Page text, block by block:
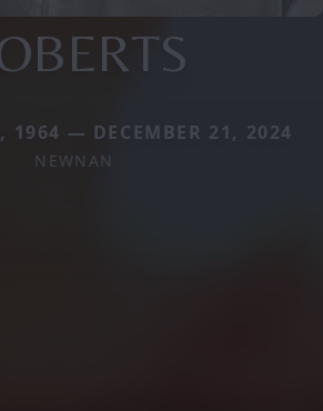
1964 — DECEMBER 21, 2024
NEWNAN